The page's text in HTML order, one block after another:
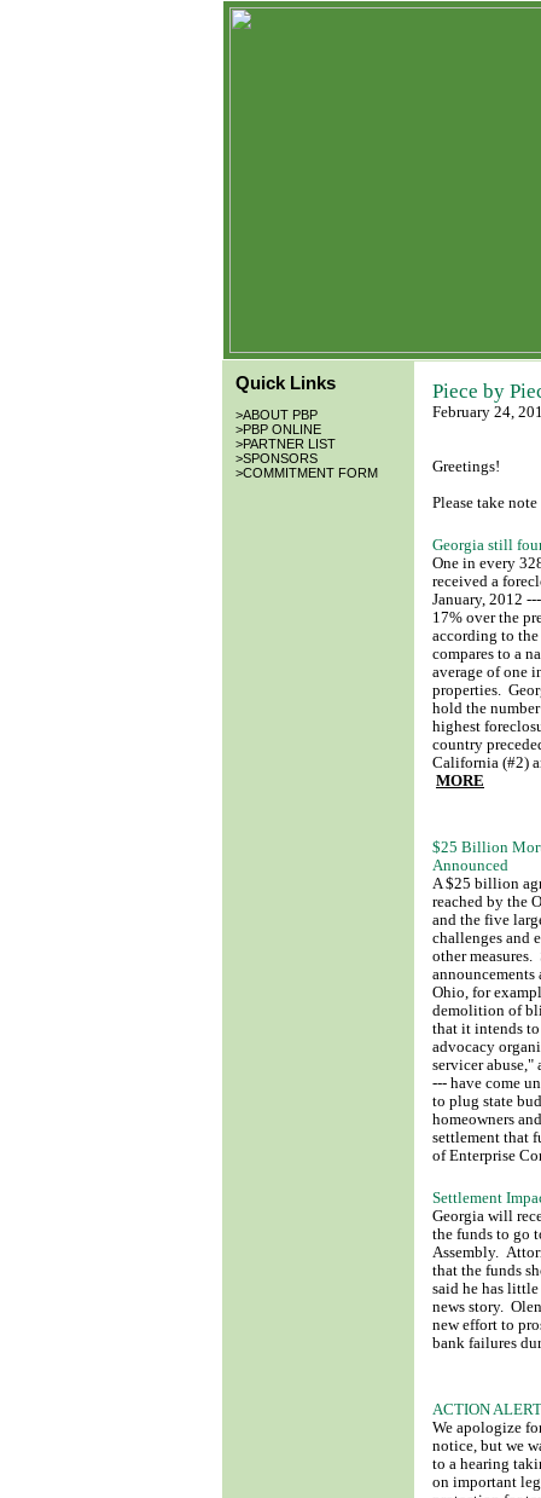
Quick Links
>ABOUT PBP
>PBP ONLINE
>PARTNER LIST
>SPONSORS
>COMMITMENT FORM
Piece by
February 24,
Greetings!
Please take
Georgia still
One in every
received a
January, 2012
17% over the
according to
compares to a
average of one
properties.
hold the
highest
country
California (#2)
MORE
$25 Billion
Announced
A $25 billion
reached by the
and the five
challenges and
other
Ohio, for
demolition of
that it intends to
advocacy
servicer abuse,"
--- have come
to plug state
homeowners
settlement that
of Enterprise
Settlement
Georgia will
the funds to go
Assembly.
that the funds
said he has
news story.
new effort to
bank failures
ACTION
We apologize
notice, but we
to a hearing
on important